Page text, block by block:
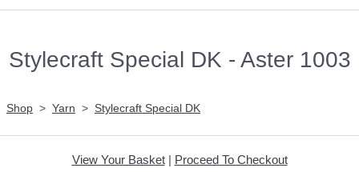
Stylecraft Special DK - Aster 1003
Shop > Yarn > Stylecraft Special DK
View Your Basket| Proceed To Checkout